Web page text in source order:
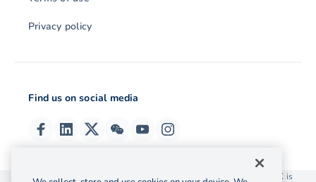
Privacy policy
Find us on social media
© 2026 OzForex (HK) Limited. OzForex (HK) Limited trading as OFX is